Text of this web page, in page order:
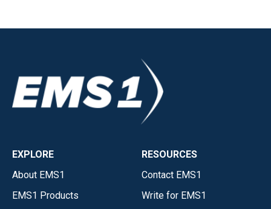
EXPLORE
About EMS1
EMS1 Products
RESOURCES
Contact EMS1
Write for EMS1